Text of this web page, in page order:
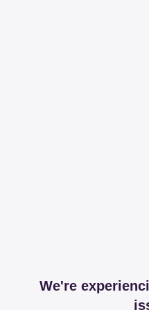
We're